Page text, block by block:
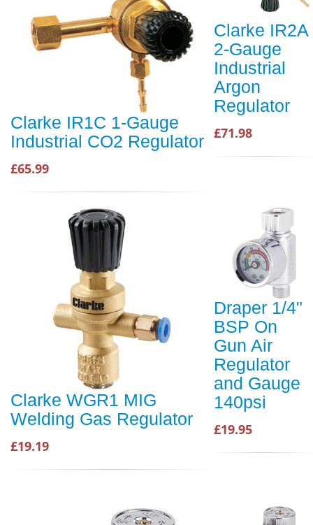
Clarke IR1C 1-Gauge
Industrial CO2 Regulator
£65.99
Clarke IR2A
2-Gauge
Industrial
Argon
Regulator
£71.98
Clarke WGR1 MIG
Welding Gas Regulator
£19.19
Draper 1/4"
BSP On
Gun Air
Regulator
and Gauge
140psi
£19.95